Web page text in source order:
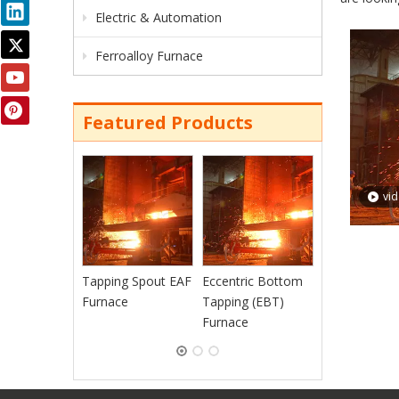
Electric & Automation
Ferroalloy Furnace
Featured Products
Tapping Spout EAF
Furnace
Eccentric Bottom
Tapping (EBT)
Furnace
Continuous
Charging EAF
Furnace